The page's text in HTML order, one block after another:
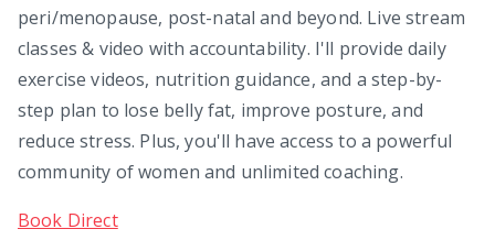
peri/menopause, post-natal and beyond. Live stream
classes & video with accountability. I'll provide daily
exercise videos, nutrition guidance, and a step-by-
step plan to lose belly fat, improve posture, and
reduce stress. Plus, you'll have access to a powerful
community of women and unlimited coaching.
Book Direct